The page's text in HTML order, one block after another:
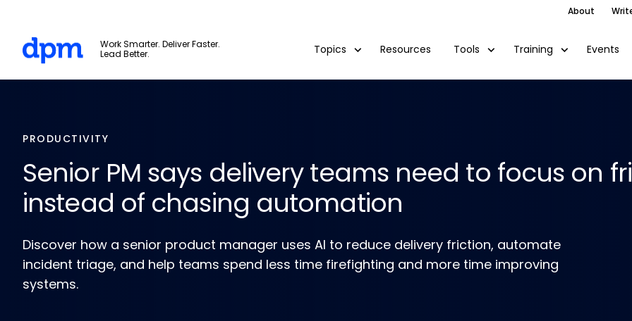
About
Work Smarter. Deliver Faster.
Lead Better.
Topics Resources Tools Training Events
PRODUCTIVITY
Senior PM says delivery teams need to focus on
instead of chasing automation
Discover how a senior product manager uses AI to reduce delivery friction, automate
incident triage, and help teams spend less time firefighting and more time improving
systems.